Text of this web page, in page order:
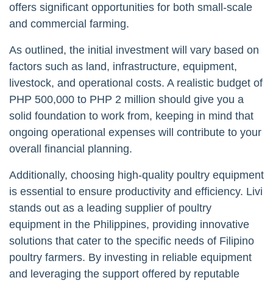
offers significant opportunities for both small-scale
and commercial farming.
As outlined, the initial investment will vary based on
factors such as land, infrastructure, equipment,
livestock, and operational costs. A realistic budget of
PHP 500,000 to PHP 2 million should give you a
solid foundation to work from, keeping in mind that
ongoing operational expenses will contribute to your
overall financial planning.
Additionally, choosing high-quality poultry equipment
is essential to ensure productivity and efficiency. Livi
stands out as a leading supplier of poultry
equipment in the Philippines, providing innovative
solutions that cater to the specific needs of Filipino
poultry farmers. By investing in reliable equipment
and leveraging the support offered by reputable